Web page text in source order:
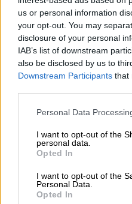
us or personal information
your opt-out. You may
disclosure of your personal
IAB’s list of downstream
also be disclosed by us to
Downstream Participants that
Please note that this
not limited to your visit or
grant or deny consent to
use your data for below
consent section.
Personal Data
I want to opt-out of the
personal data.
Opted In
I want to opt-out of the
Personal Data.
Opted In
READ MORE Inside Teko
All black, caviar and
ALSO READ:WATCH: Miss
Lungo Katete gets voted out
In what ways have you
jewellery since joining the
discovery of mine. With
which is always fun to do